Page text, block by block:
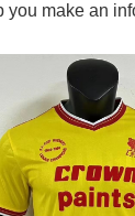
you make an